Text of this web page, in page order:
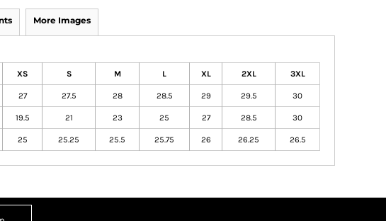
More Images
XS S M L XL 2XL 3XL
27 27.5 28 28.5 29 29.5 30
19.5 21 23 25 27 28.5 30
25 25.25 25.5 25.75 26 26.25 26.5